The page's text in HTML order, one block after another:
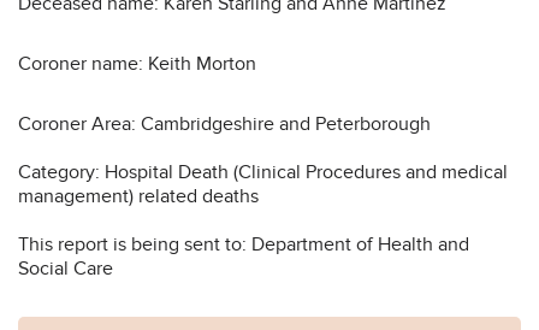
Coroner name: Keith Morton
Coroner Area: Cambridgeshire and Peterborough
Category: Hospital Death (Clinical Procedures and medical
management) related deaths
This report is being sent to: Department of Health and
Social Care